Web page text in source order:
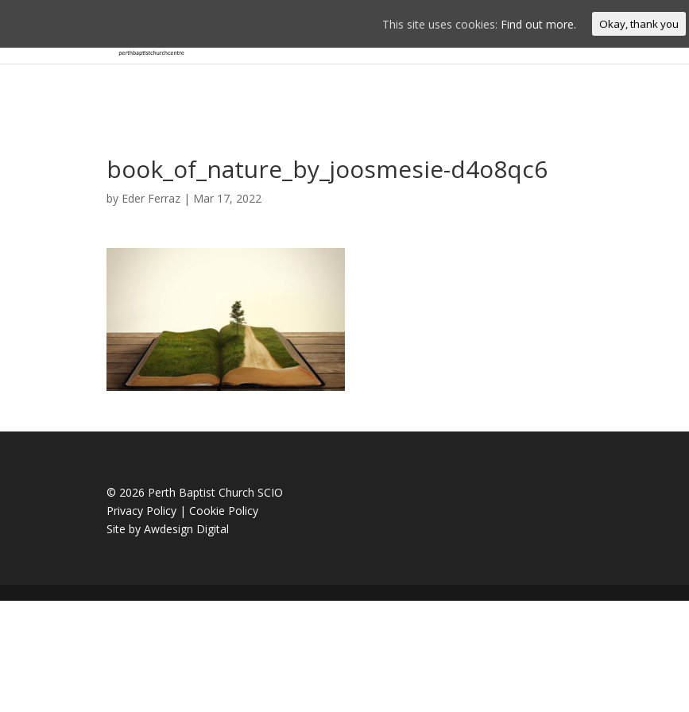
Home
book_of_nature_by_joosmesie-d4o8qc6
by Eder Ferraz | Mar 17, 2022
© 2026 Perth Baptist Church SCIO
Privacy Policy |Cookie Policy
Site byAwdesign Digital
This site uses cookies: Find out more. Okay, thank you